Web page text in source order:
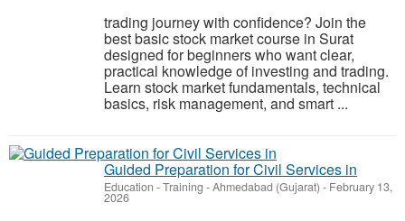
trading journey with confidence? Join the
best basic stock market course in Surat
designed for beginners who want clear,
practical knowledge of investing and trading.
Learn stock market fundamentals, technical
basics, risk management, and smart ...
Guided Preparation for Civil Services in
Education - Training -Ahmedabad (Gujarat) - February 13,
2026